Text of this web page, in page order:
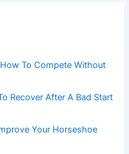
To Compete Without
Recover After A Bad Start
Your Horseshoe